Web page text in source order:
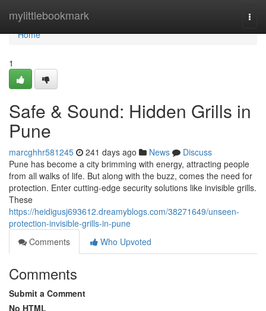
mylittlebookmark
Home
Home
1
Safe & Sound: Hidden Grills in
Pune
marcghhr581245 241 days ago News
Discuss
Pune has become a city brimming with energy, attracting people
from all walks of life. But along with the buzz, comes the need for
protection. Enter cutting-edge security solutions like invisible grills.
These
https://heidigusj693612.dreamyblogs.com/38271649/unseen-
protection-invisible-grills-in-pune
Comments
Who Upvoted
Comments
Submit a Comment
No HTML